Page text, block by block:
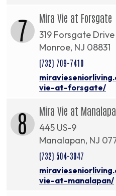
7 Mira Vie at Forsgate
319 Forsgate Drive
Monroe, NJ 08831
(732) 709-7410
vie-at-forsgate/
8 Mira Vie at
445 US-9
Manalapan, NJ
(732) 504-3047
vie-at-manalapan/